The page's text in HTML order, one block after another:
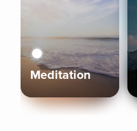
Meditation